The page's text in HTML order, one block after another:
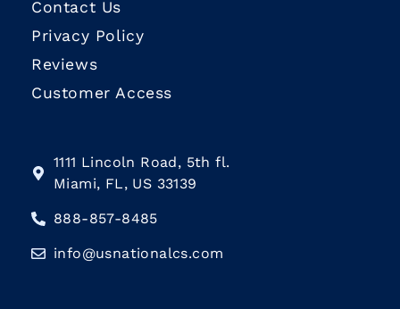
Contact Us
Privacy Policy
Reviews
Customer Access
1111 Lincoln Road, 5th fl.
Miami, FL, US 33139
888-857-8485
info@usnationalcs.com